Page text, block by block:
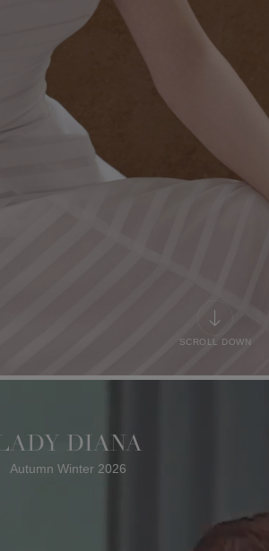
SCROLL DOWN
DIANA
Autumn Winter 2026